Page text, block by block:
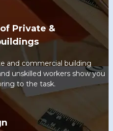
Private &
and commercial building
unskilled workers show you
to the task.